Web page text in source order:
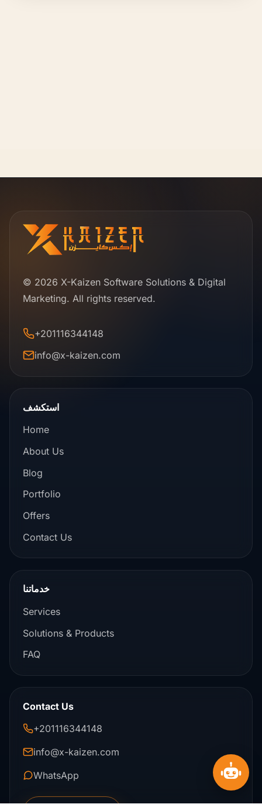
© 2026 X-Kaizen Software Solutions & Digital
Marketing. All rights reserved.
+201116344148
info@x-kaizen.com
استكشف
Home
About Us
Blog
Portfolio
Offers
Contact Us
خدماتنا
Services
Solutions & Products
FAQ
Contact Us
+201116344148
info@x-kaizen.com
WhatsApp